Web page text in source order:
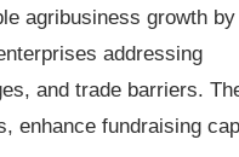
agribusiness growth by
addressing
and trade barriers.
enhance fundraising